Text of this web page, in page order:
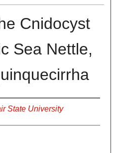
Cnidocyst
Sea Nettle,
State University